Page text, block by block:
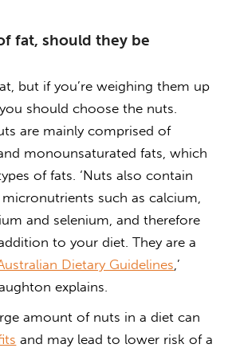
fat, should they be
but if you’re weighing them up
should choose the nuts.
are mainly comprised of
monounsaturated fats, which
of fats. ‘Nuts also contain
such as calcium,
and selenium, and therefore
to your diet. They are a
Dietary Guidelines ,’
explains.
amount of nuts in a diet can
and may lead to lower risk of a